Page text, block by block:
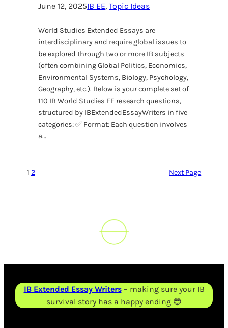
June 12, 2025IB EE, Topic Ideas
World Studies Extended Essays are
interdisciplinary and require global issues to
be explored through two or more IB subjects
(often combining Global Politics, Economics,
Environmental Systems, Biology, Psychology,
Geography, etc.). Below is your complete set of
110 IB World Studies EE research questions,
structured by IBExtendedEssayWriters in five
categories: ✅ Format: Each question involves
a…
1 2 Next Page
IB Extended Essay Writers– making sure your IB
survival story has a happy ending 😎